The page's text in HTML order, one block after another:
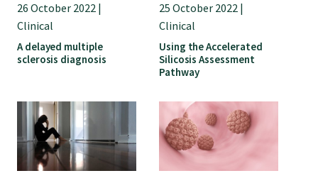
26 October 2022 |
Clinical
A delayed multiple
sclerosis diagnosis
25 October 2022 |
Clinical
Using the Accelerated
Silicosis Assessment
Pathway